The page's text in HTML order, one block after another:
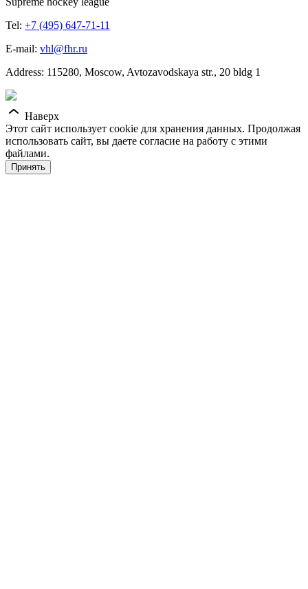
Tel: +7 (495) 647-71-11
E-mail: vhl@fhr.ru
Address: 115280, Moscow, Avtozavodskaya str., 20 bldg 1
Наверх
Этот сайт использует cookie для хранения данных. Продолжая
использовать сайт, вы даете согласие на работу с этими
файлами.
Принять